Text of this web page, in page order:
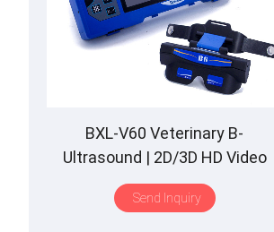
BXL-V60 Veterinary B-
Ultrasound | 2D/3D HD Video
Glasses | 7 Hours Battery | OLED
Screen | Multiple Probe
Send Inquiry